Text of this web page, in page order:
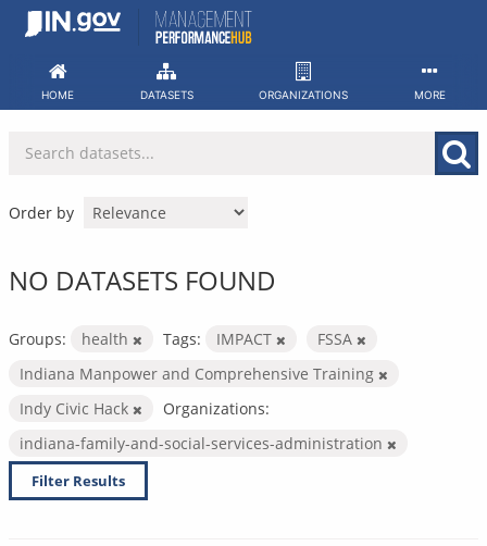
Skip
HOME DATASETS ORGANIZATIONS MORE
Order by
NO DATASETS FOUND
Groups: health Tags: IMPACT
FSSA
Indiana Manpower and Comprehensive Training
Indy Civic Hack
Organizations:
indiana-family-and-social-services-administration
Filter Results